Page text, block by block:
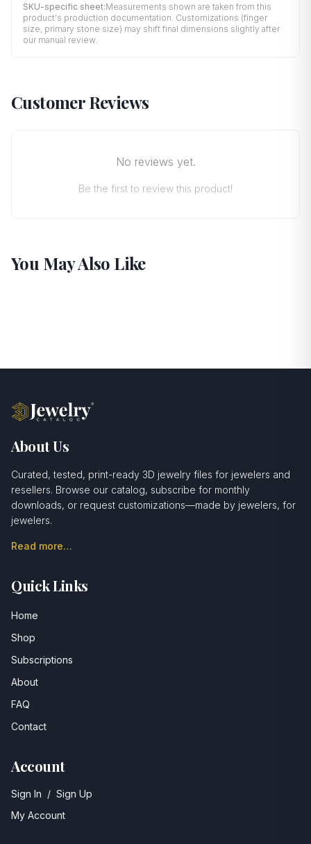
SKU-specific sheet:Measurements shown are taken from this
product's production documentation. Customizations (finger
size, primary stone size) may shift final dimensions slightly after
our manual review.
Customer Reviews
No reviews yet.
Be the first to review this product!
You May Also Like
About Us
Curated, tested, print-ready 3D jewelry files for jewelers and
resellers. Browse our catalog, subscribe for monthly
downloads, or request customizations—made by jewelers, for
jewelers.
Read more…
Quick Links
Home
Shop
Subscriptions
About
FAQ
Contact
Account
Sign In / Sign Up
My Account